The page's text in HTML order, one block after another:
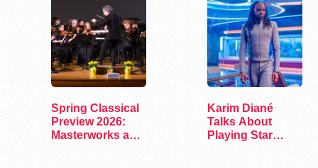
Spring Classical
Preview 2026:
Masterworks and
Karim Diané
Talks About
Playing Star